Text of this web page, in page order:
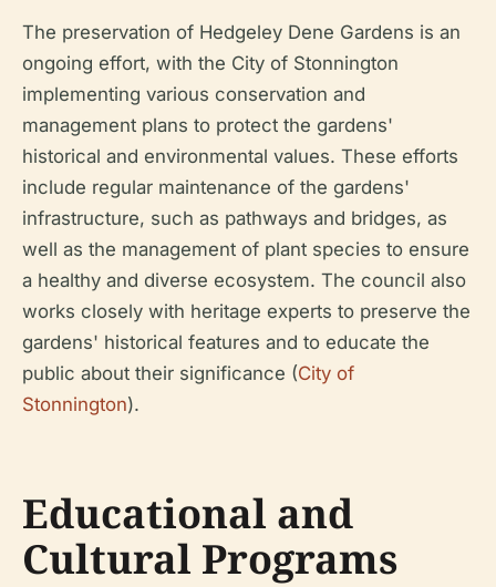
The preservation of Hedgeley Dene Gardens is an
ongoing effort, with the City of Stonnington
implementing various conservation and
management plans to protect the gardens'
historical and environmental values. These efforts
include regular maintenance of the gardens'
infrastructure, such as pathways and bridges, as
well as the management of plant species to ensure
a healthy and diverse ecosystem. The council also
works closely with heritage experts to preserve the
gardens' historical features and to educate the
public about their significance (City of
Stonnington).
Educational and
Cultural Programs